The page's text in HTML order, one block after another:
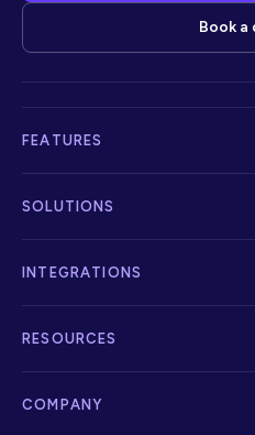
Book a
FEATURES
SOLUTIONS
INTEGRATIONS
RESOURCES
COMPANY